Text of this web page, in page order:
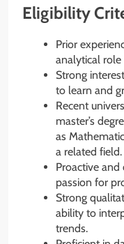
Eligibility
Prior
analytical role
Strong
to learn and
Recent
master’s
as
a related field.
Proactive
passion for
Strong
ability to
trends.